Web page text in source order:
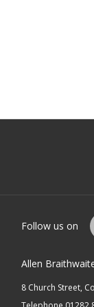
Follow us on
Allen
8 Church Street,